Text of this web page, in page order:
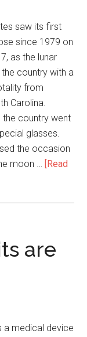
saw its first
since 1979 on
as the lunar
country with a
from
Carolina.
country went
glasses.
the occasion
moon … [Read
are
a medical device